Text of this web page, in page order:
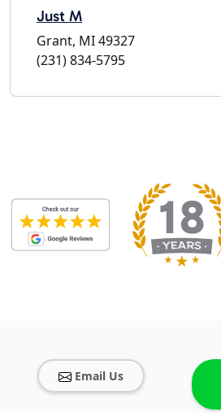
Just M
Grant, MI 49327
(231) 834-5795
Email Us